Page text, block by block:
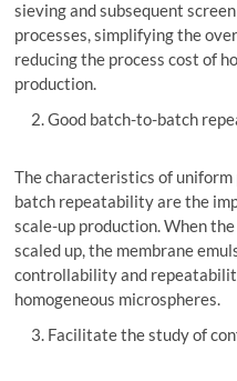
sieving and subsequent
processes, simplifying the
reducing the process cost of
production.
Good batch-to-batch
The characteristics of
batch repeatability are the
scale-up production. When
scaled up, the membrane
controllability and
homogeneous microspheres.
Facilitate the study of